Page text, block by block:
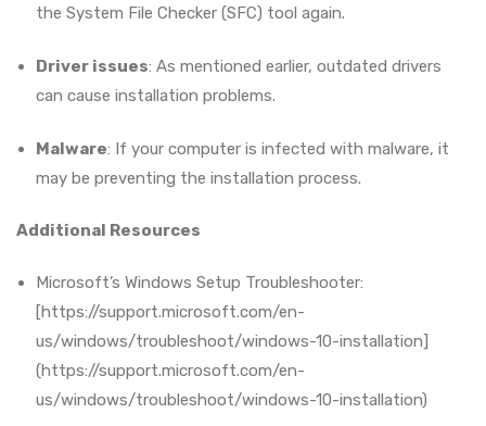
the System File Checker (SFC) tool again.
Driver issues: As mentioned earlier, outdated drivers
can cause installation problems.
Malware: If your computer is infected with malware, it
may be preventing the installation process.
Additional Resources
Microsoft’s Windows Setup Troubleshooter:
[https://support.microsoft.com/en-
us/windows/troubleshoot/windows-10-installation]
(https://support.microsoft.com/en-
us/windows/troubleshoot/windows-10-installation)